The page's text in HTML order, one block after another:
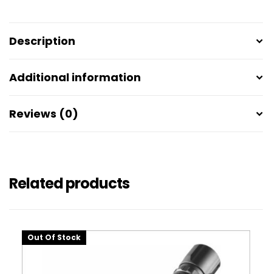
Description
Additional information
Reviews (0)
Related products
Out Of Stock